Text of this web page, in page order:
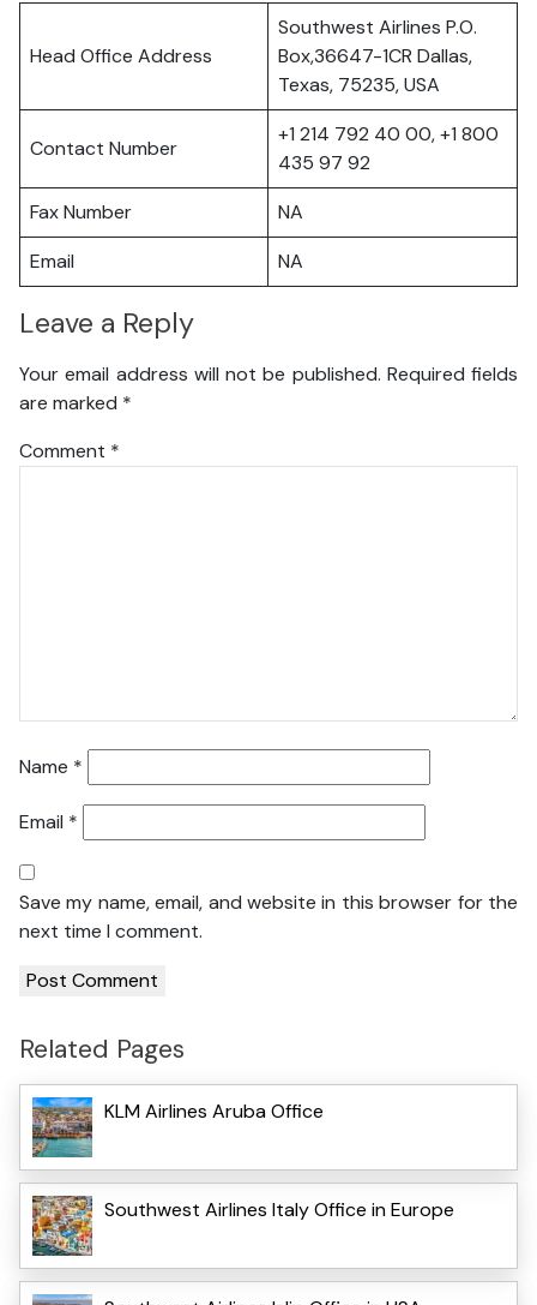
Head Office Address
Southwest Airlines P.O.
Box,36647-1CR Dallas,
Texas, 75235, USA
Contact Number
+1 214 792 40 00, +1 800
435 97 92
Fax Number
NA
Email
NA
Leave a Reply
Your email address will not be published. Required fields
are marked *
Comment *
Name *
Email *
Save my name, email, and website in this browser for the
next time I comment.
Related Pages
KLM Airlines Aruba Office
Southwest Airlines Italy Office in Europe